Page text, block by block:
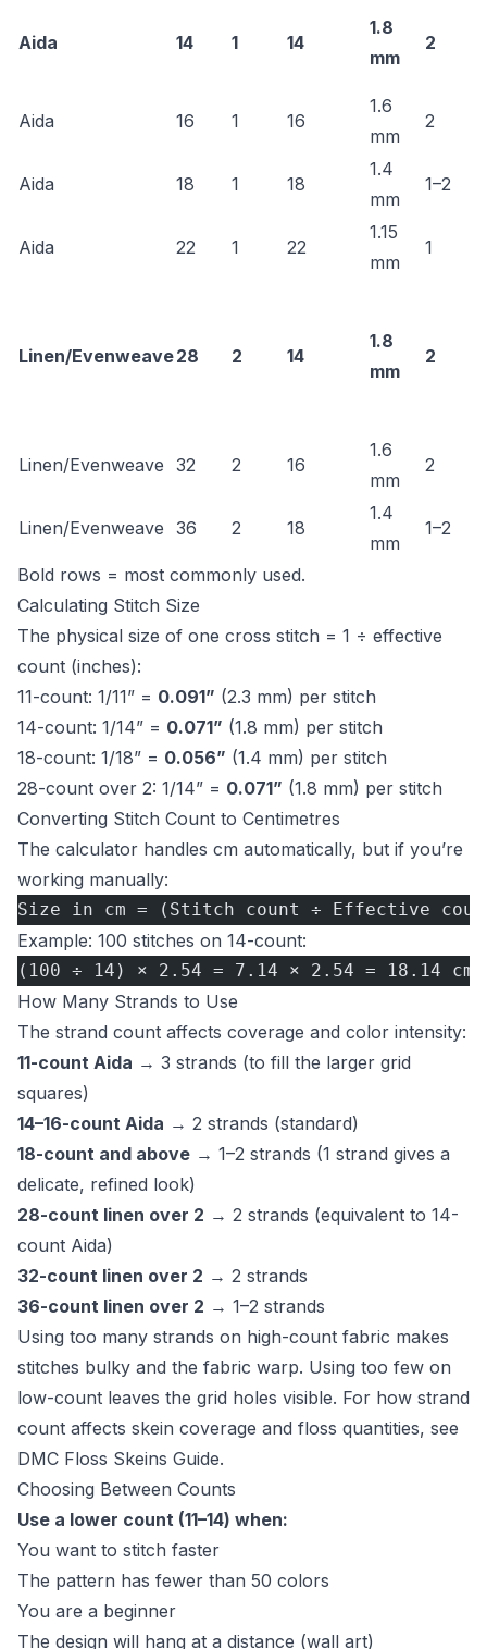
Aida 14 1 14
1.8
mm
2
Aida 16 1 16
1.6
mm
2
Aida 18 1 18
1.4
mm
1–2
Aida 22 1 22
1.15
mm
1
Linen/Evenweave28 2 14
1.8
mm
2
Linen/Evenweave 32 2 16
1.6
mm
2
Linen/Evenweave 36 2 18
1.4
mm
1–2
Bold rows = most commonly used.
Calculating Stitch Size
The physical size of one cross stitch = 1 ÷ effective
count (inches):
11-count: 1/11” = 0.091” (2.3 mm) per stitch
14-count: 1/14” = 0.071” (1.8 mm) per stitch
18-count: 1/18” = 0.056” (1.4 mm) per stitch
28-count over 2: 1/14” = 0.071” (1.8 mm) per stitch
Converting Stitch Count to Centimetres
The calculator handles cm automatically, but if you’re
working manually:
Size in cm = (Stitch count ÷ Effective
Example: 100 stitches on 14-count:
(100 ÷ 14) × 2.54 = 7.14 × 2.54 = 18.14 cm
How Many Strands to Use
The strand count affects coverage and color intensity:
11-count Aida → 3 strands (to fill the larger grid
squares)
14–16-count Aida → 2 strands (standard)
18-count and above → 1–2 strands (1 strand gives a
delicate, refined look)
28-count linen over 2 → 2 strands (equivalent to 14-
count Aida)
32-count linen over 2 → 2 strands
36-count linen over 2 → 1–2 strands
Using too many strands on high-count fabric makes
stitches bulky and the fabric warp. Using too few on
low-count leaves the grid holes visible. For how strand
count affects skein coverage and floss quantities, see
DMC Floss Skeins Guide.
Choosing Between Counts
Use a lower count (11–14) when:
You want to stitch faster
The pattern has fewer than 50 colors
You are a beginner
The design will hang at a distance (wall art)